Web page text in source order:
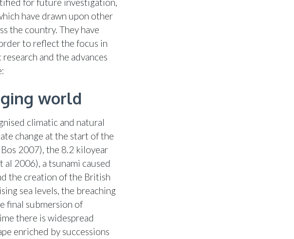
for future investigation,
have drawn upon other
the country. They have
to reflect the focus in
and the advances
world
climatic and natural
change at the start of the
2007), the 8.2 kiloyear
2006), a tsunami caused
the creation of the British
sea levels, the breaching
final submersion of
there is widespread
enriched by successions